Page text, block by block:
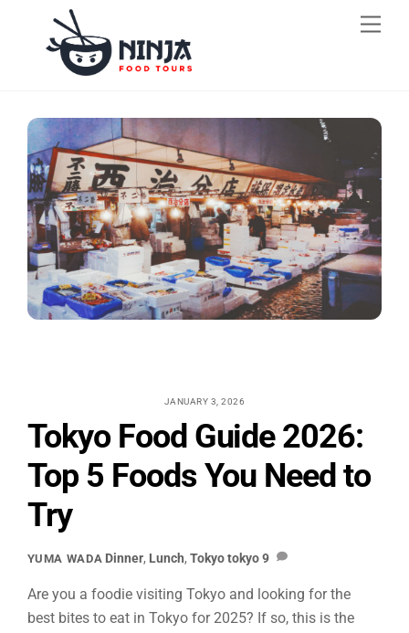
JANUARY 3, 2026
Tokyo Food Guide 2026:
Top 5 Foods You Need to
Try
YUMA WADA Dinner, Lunch,Tokyotokyo9
Are you a foodie visiting Tokyo and looking for the
best bites to eat in Tokyo for 2025? If so, this is the